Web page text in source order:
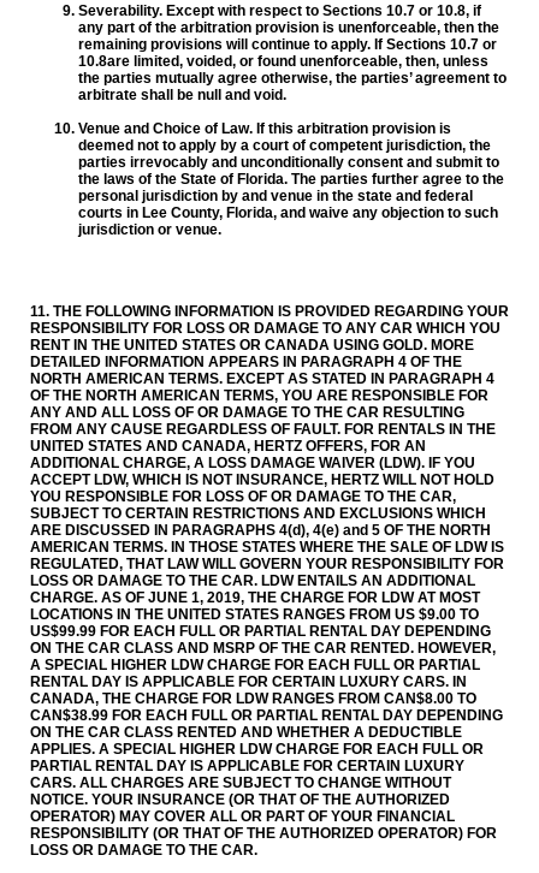
Severability. Except with respect to Sections 10.7 or 10.8, if
any part of the arbitration provision is unenforceable, then the
remaining provisions will continue to apply. If Sections 10.7 or
10.8are limited, voided, or found unenforceable, then, unless
the parties mutually agree otherwise, the parties’ agreement to
arbitrate shall be null and void.
Venue and Choice of Law. If this arbitration provision is
deemed not to apply by a court of competent jurisdiction, the
parties irrevocably and unconditionally consent and submit to
the laws of the State of Florida. The parties further agree to the
personal jurisdiction by and venue in the state and federal
courts in Lee County, Florida, and waive any objection to such
jurisdiction or venue.
11. THE FOLLOWING INFORMATION IS PROVIDED REGARDING YOUR
RESPONSIBILITY FOR LOSS OR DAMAGE TO ANY CAR WHICH YOU
RENT IN THE UNITED STATES OR CANADA USING GOLD. MORE
DETAILED INFORMATION APPEARS IN PARAGRAPH 4 OF THE
NORTH AMERICAN TERMS. EXCEPT AS STATED IN PARAGRAPH 4
OF THE NORTH AMERICAN TERMS, YOU ARE RESPONSIBLE FOR
ANY AND ALL LOSS OF OR DAMAGE TO THE CAR RESULTING
FROM ANY CAUSE REGARDLESS OF FAULT. FOR RENTALS IN THE
UNITED STATES AND CANADA, HERTZ OFFERS, FOR AN
ADDITIONAL CHARGE, A LOSS DAMAGE WAIVER (LDW). IF YOU
ACCEPT LDW, WHICH IS NOT INSURANCE, HERTZ WILL NOT HOLD
YOU RESPONSIBLE FOR LOSS OF OR DAMAGE TO THE CAR,
SUBJECT TO CERTAIN RESTRICTIONS AND EXCLUSIONS WHICH
ARE DISCUSSED IN PARAGRAPHS 4(d), 4(e) and 5 OF THE NORTH
AMERICAN TERMS. IN THOSE STATES WHERE THE SALE OF LDW IS
REGULATED, THAT LAW WILL GOVERN YOUR RESPONSIBILITY FOR
LOSS OR DAMAGE TO THE CAR. LDW ENTAILS AN ADDITIONAL
CHARGE. AS OF JUNE 1, 2019, THE CHARGE FOR LDW AT MOST
LOCATIONS IN THE UNITED STATES RANGES FROM US $9.00 TO
US$99.99 FOR EACH FULL OR PARTIAL RENTAL DAY DEPENDING
ON THE CAR CLASS AND MSRP OF THE CAR RENTED. HOWEVER,
A SPECIAL HIGHER LDW CHARGE FOR EACH FULL OR PARTIAL
RENTAL DAY IS APPLICABLE FOR CERTAIN LUXURY CARS. IN
CANADA, THE CHARGE FOR LDW RANGES FROM CAN$8.00 TO
CAN$38.99 FOR EACH FULL OR PARTIAL RENTAL DAY DEPENDING
ON THE CAR CLASS RENTED AND WHETHER A DEDUCTIBLE
APPLIES. A SPECIAL HIGHER LDW CHARGE FOR EACH FULL OR
PARTIAL RENTAL DAY IS APPLICABLE FOR CERTAIN LUXURY
CARS. ALL CHARGES ARE SUBJECT TO CHANGE WITHOUT
NOTICE. YOUR INSURANCE (OR THAT OF THE AUTHORIZED
OPERATOR) MAY COVER ALL OR PART OF YOUR FINANCIAL
RESPONSIBILITY (OR THAT OF THE AUTHORIZED OPERATOR) FOR
LOSS OR DAMAGE TO THE CAR.